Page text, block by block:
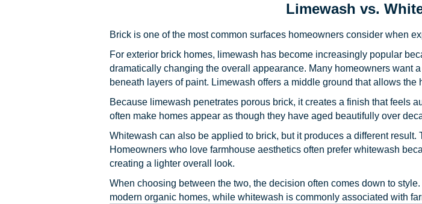
Limewash vs.
Brick is one of the most common surfaces homeowners consider when
For exterior brick homes, limewash has become increasingly popular
dramatically changing the overall appearance. Many homeowners want
beneath layers of paint. Limewash offers a middle ground that allows the
Because limewash penetrates porous brick, it creates a finish that feels
often make homes appear as though they have aged beautifully over
Whitewash can also be applied to brick, but it produces a different
Homeowners who love farmhouse aesthetics often prefer whitewash
creating a lighter overall look.
When choosing between the two, the decision often comes down to
modern organic homes, while whitewash is commonly associated with